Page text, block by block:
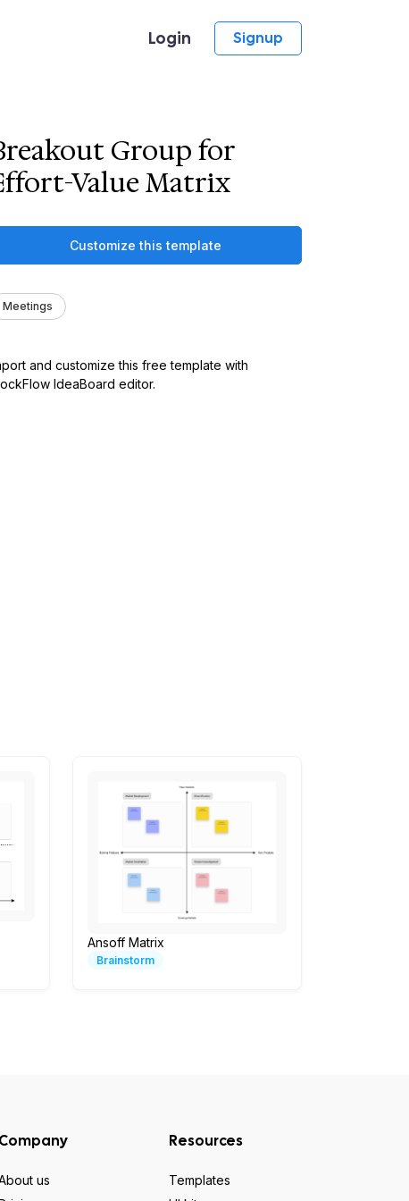
Login Signup
Group for
Value Matrix
Customize this template
Meetings
and customize this free template with
IdeaBoard editor.
Ansoff Matrix
Brainstorm
Company
us
Resources
Templates